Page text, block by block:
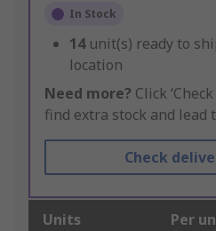
In Stock
14 unit(s) ready to
location
Need more? Click
find extra stock and lead
Check
Units Per